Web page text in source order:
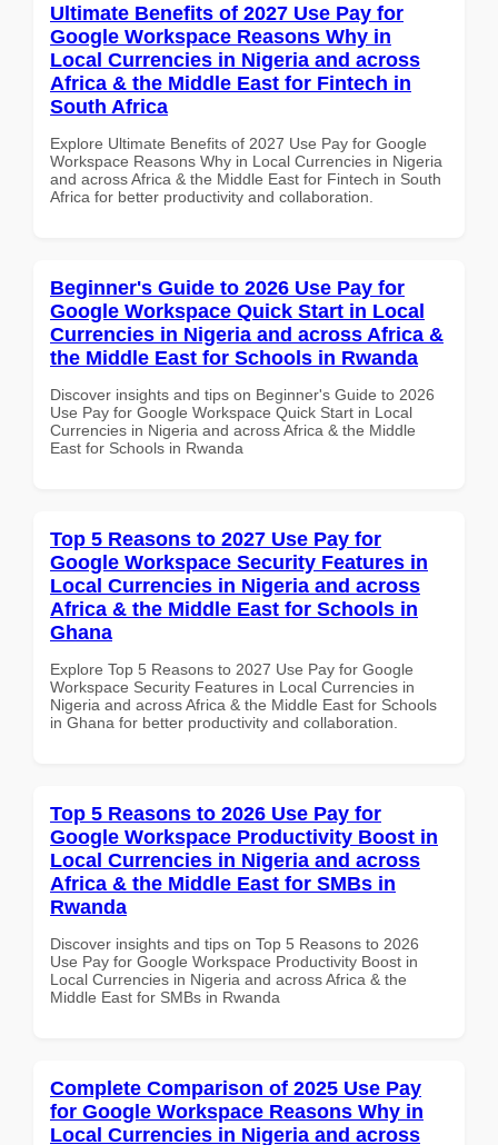
Ultimate Benefits of 2027 Use Pay for
Google Workspace Reasons Why in
Local Currencies in Nigeria and across
Africa & the Middle East for Fintech in
South Africa
Explore Ultimate Benefits of 2027 Use Pay for Google
Workspace Reasons Why in Local Currencies in Nigeria
and across Africa & the Middle East for Fintech in South
Africa for better productivity and collaboration.
Beginner's Guide to 2026 Use Pay for
Google Workspace Quick Start in Local
Currencies in Nigeria and across Africa &
the Middle East for Schools in Rwanda
Discover insights and tips on Beginner's Guide to 2026
Use Pay for Google Workspace Quick Start in Local
Currencies in Nigeria and across Africa & the Middle
East for Schools in Rwanda
Top 5 Reasons to 2027 Use Pay for
Google Workspace Security Features in
Local Currencies in Nigeria and across
Africa & the Middle East for Schools in
Ghana
Explore Top 5 Reasons to 2027 Use Pay for Google
Workspace Security Features in Local Currencies in
Nigeria and across Africa & the Middle East for Schools
in Ghana for better productivity and collaboration.
Top 5 Reasons to 2026 Use Pay for
Google Workspace Productivity Boost in
Local Currencies in Nigeria and across
Africa & the Middle East for SMBs in
Rwanda
Discover insights and tips on Top 5 Reasons to 2026
Use Pay for Google Workspace Productivity Boost in
Local Currencies in Nigeria and across Africa & the
Middle East for SMBs in Rwanda
Complete Comparison of 2025 Use Pay
for Google Workspace Reasons Why in
Local Currencies in Nigeria and across